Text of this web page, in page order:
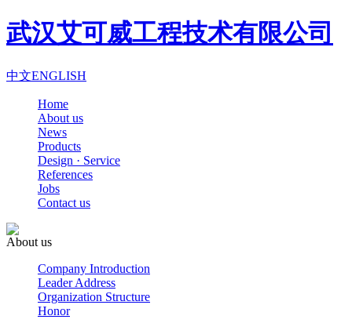
武汉艾可威工程技术有限公司
中文ENGLISH
Home
About us
News
Products
Design · Service
References
Jobs
Contact us
About us
Company Introduction
Leader Address
Organization Structure
Honor